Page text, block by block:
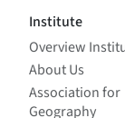
Institute
Overview
About Us
Association for
Geography